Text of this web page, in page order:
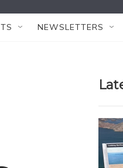
NEWSLETTERS